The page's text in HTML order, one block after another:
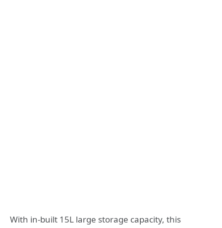
With in-built 15L large storage capacity, this